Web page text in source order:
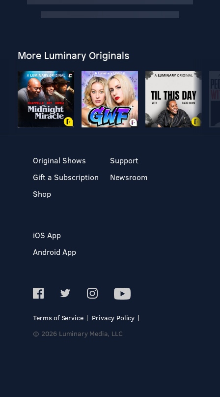
More Luminary Originals
Original Shows
Gift a Subscription
Shop
Support
Newsroom
iOS App
Android App
Terms of Service
Privacy Policy
© 2026 Luminary Media, LLC